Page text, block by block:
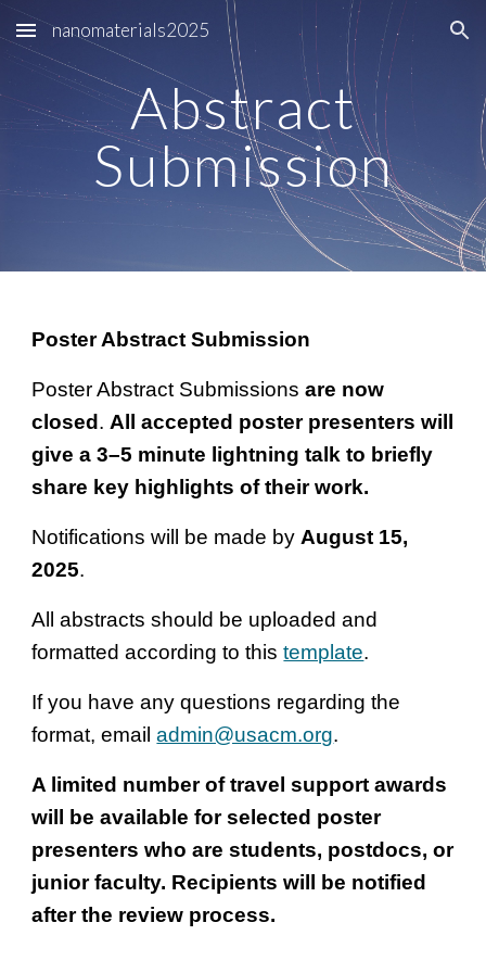
Skip to main content Skip to navigation
nanomaterials2025
Abstract
Submission
Poster Abstract Submission
Poster Abstract Submissionsare now
closed . All accepted poster presenters will
give a 3–5 minute lightning talk to briefly
share key highlights of their work.
Notifications will be made by August 15,
2025.
All abstracts should be uploaded and
formatted according to thistemplate.
If you have any questions regarding the
format, emailadmin@usacm.org.
A limited number of travel support awards
will be available for selected poster
presenters who are students, postdocs, or
junior faculty. Recipients will be notified
after the review process.